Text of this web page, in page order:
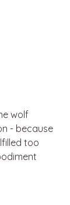
wolf
- because
too